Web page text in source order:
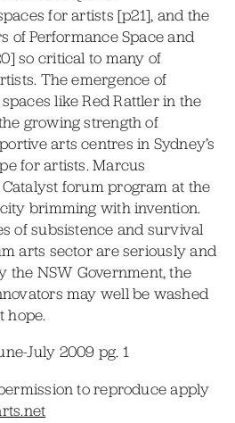
for artists [p21], and the
of Performance Space and
so critical to many of
The emergence of
like Red Rattler in the
growing strength of
arts centres in Sydney’s
for artists. Marcus
forum program at the
brimming with invention.
of subsistence and survival
arts sector are seriously and
the NSW Government, the
may well be washed
hope.
July 2009 pg. 1
to reproduce apply